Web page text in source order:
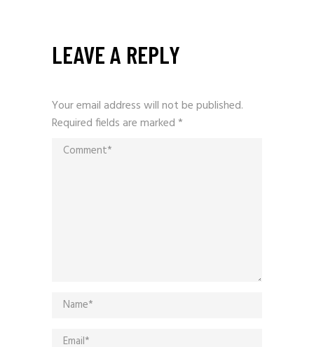
LEAVE A REPLY
Your email address will not be published.
Required fields are marked*